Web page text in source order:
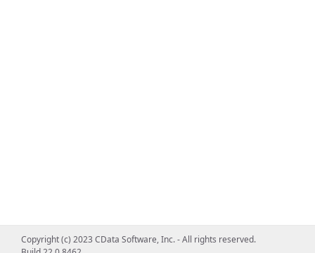
Copyright (c) 2023 CData Software, Inc. - All rights reserved.